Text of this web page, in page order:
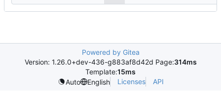
Powered by Gitea
Version: 1.26.0+dev-436-g883af8d42d Page:314ms
Template:15ms
Auto
English Licenses API